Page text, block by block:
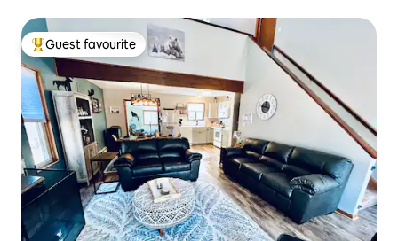
Top guest favourite
Guest favourite